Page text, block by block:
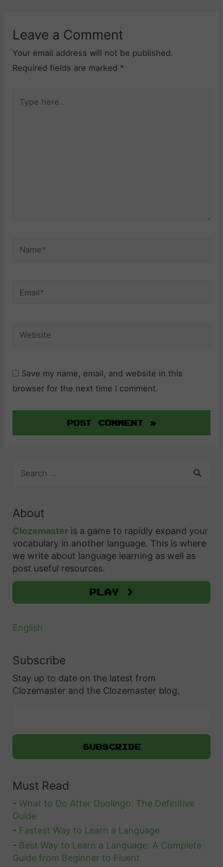
Leave a Comment
Your email address will not be published.
Required fields are marked *
Name*
Email*
Website
Save my name, email, and website in this
browser for the next time I comment.
c
h
f
o
r
About
Clozemaster is a game to rapidly expand your
vocabulary in another language. This is where
we write about language learning as well as
post useful resources.
Play >
English
Subscribe
Stay up to date on the latest from
Clozemaster and the Clozemaster blog.
Must Read
-What to Do After Duolingo: The Definitive
Guide
- Fastest Way to Learn a Language
- Best Way to Learn a Language: A Complete
Guide from Beginner to Fluent